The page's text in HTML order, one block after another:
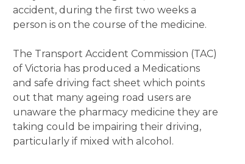
accident, during the first two weeks a
person is on the course of the medicine.
The Transport Accident Commission (TAC)
of Victoria has produced a Medications
and safe driving fact sheet which points
out that many ageing road users are
unaware the pharmacy medicine they are
taking could be impairing their driving,
particularly if mixed with alcohol.